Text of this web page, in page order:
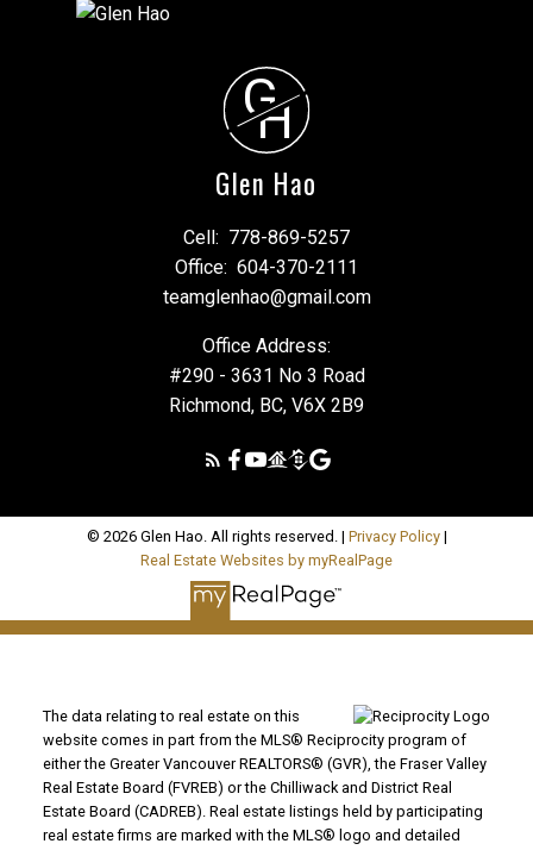
G
H
Glen Hao
Cell: 778-869-5257
Office: 604-370-2111
teamglenhao@gmail.com
Office Address:
#290 - 3631 No 3 Road
Richmond, BC, V6X 2B9
© 2026 Glen Hao. All rights reserved. | Privacy Policy|
Real Estate Websites by myRealPage
The data relating to real estate on this
website comes in part from the MLS® Reciprocity program of
either the Greater Vancouver REALTORS® (GVR), the Fraser Valley
Real Estate Board (FVREB) or the Chilliwack and District Real
Estate Board (CADREB). Real estate listings held by participating
real estate firms are marked with the MLS® logo and detailed